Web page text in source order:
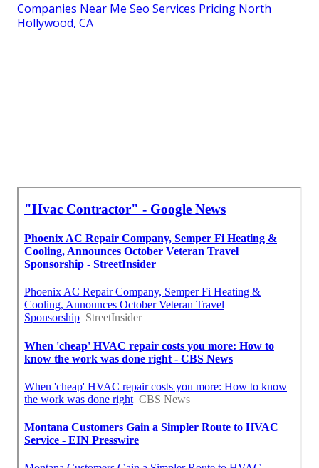
Companies Near Me Seo Services Pricing North
Hollywood, CA